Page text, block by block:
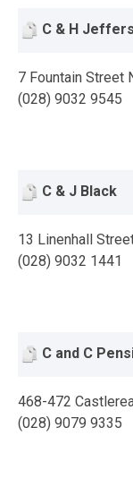
C & H
7 Fountain Street
(028) 9032 9545
C & J Black
13 Linenhall
(028) 9032 1441
C and C
468-472
(028) 9079 9335